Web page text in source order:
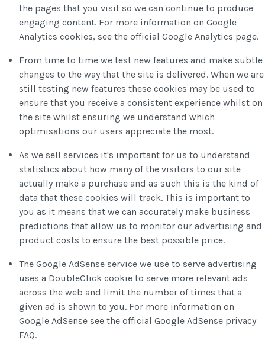
the pages that you visit so we can continue to produce
engaging content. For more information on Google
Analytics cookies, see the official Google Analytics page.
From time to time we test new features and make subtle
changes to the way that the site is delivered. When we are
still testing new features these cookies may be used to
ensure that you receive a consistent experience whilst on
the site whilst ensuring we understand which
optimisations our users appreciate the most.
As we sell services it's important for us to understand
statistics about how many of the visitors to our site
actually make a purchase and as such this is the kind of
data that these cookies will track. This is important to
you as it means that we can accurately make business
predictions that allow us to monitor our advertising and
product costs to ensure the best possible price.
The Google AdSense service we use to serve advertising
uses a DoubleClick cookie to serve more relevant ads
across the web and limit the number of times that a
given ad is shown to you. For more information on
Google AdSense see the official Google AdSense privacy
FAQ.